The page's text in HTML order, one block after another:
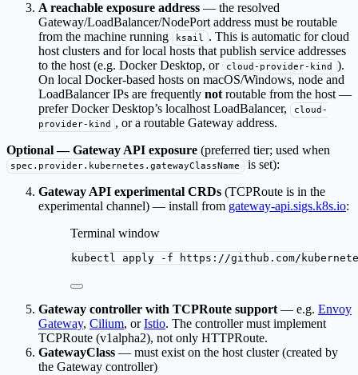
A reachable exposure address — the resolved
Gateway/LoadBalancer/NodePort address must be routable
from the machine running
ksail . This is automatic for cloud
host clusters and for local hosts that publish service addresses
to the host (e.g. Docker Desktop, or
cloud-provider-kind
).
On local Docker-based hosts on macOS/Windows, node and
LoadBalancer IPs are frequently not routable from the host —
prefer Docker Desktop’s localhost LoadBalancer,
cloud-
provider-kind
, or a routable Gateway address.
Optional — Gateway API exposure (preferred tier; used when
spec.provider.kubernetes.gatewayClassName is set):
Gateway API experimental CRDs (TCPRoute is in the
experimental channel) — install from gateway-api.sigs.k8s.io:
Terminal window
kubectl apply -f https://github.com/
Gateway controller with TCPRoute support — e.g. Envoy
Gateway, Cilium, orIstio. The controller must implement
TCPRoute (v1alpha2), not only HTTPRoute.
GatewayClass — must exist on the host cluster (created by
the Gateway controller)